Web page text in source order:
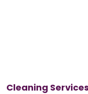
Cleaning